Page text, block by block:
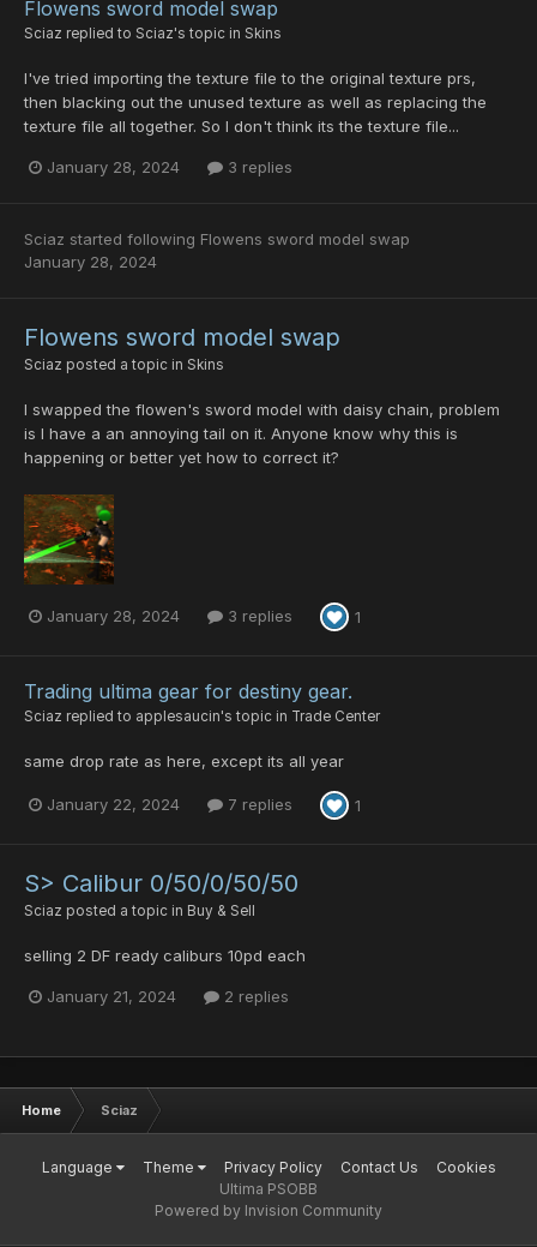
Flowens sword model swap
Sciaz replied to Sciaz's topic in Skins
I've tried importing the texture file to the original texture prs,
then blacking out the unused texture as well as replacing the
texture file all together. So I don't think its the texture file...
January 28, 2024 3 replies
Sciaz started following Flowens sword model swap
January 28, 2024
Flowens sword model swap
Sciaz posted a topic in Skins
I swapped the flowen's sword model with daisy chain, problem
is I have a an annoying tail on it. Anyone know why this is
happening or better yet how to correct it?
January 28, 2024 3 replies 1
Trading ultima gear for destiny gear.
Sciaz replied to applesaucin's topic in Trade Center
same drop rate as here, except its all year
January 22, 2024 7 replies 1
S> Calibur 0/50/0/50/50
Sciaz posted a topic in Buy & Sell
selling 2 DF ready caliburs 10pd each
January 21, 2024 2 replies
Home Sciaz
Language Theme Privacy Policy Contact Us
Cookies
Ultima PSOBB
Powered by Invision Community